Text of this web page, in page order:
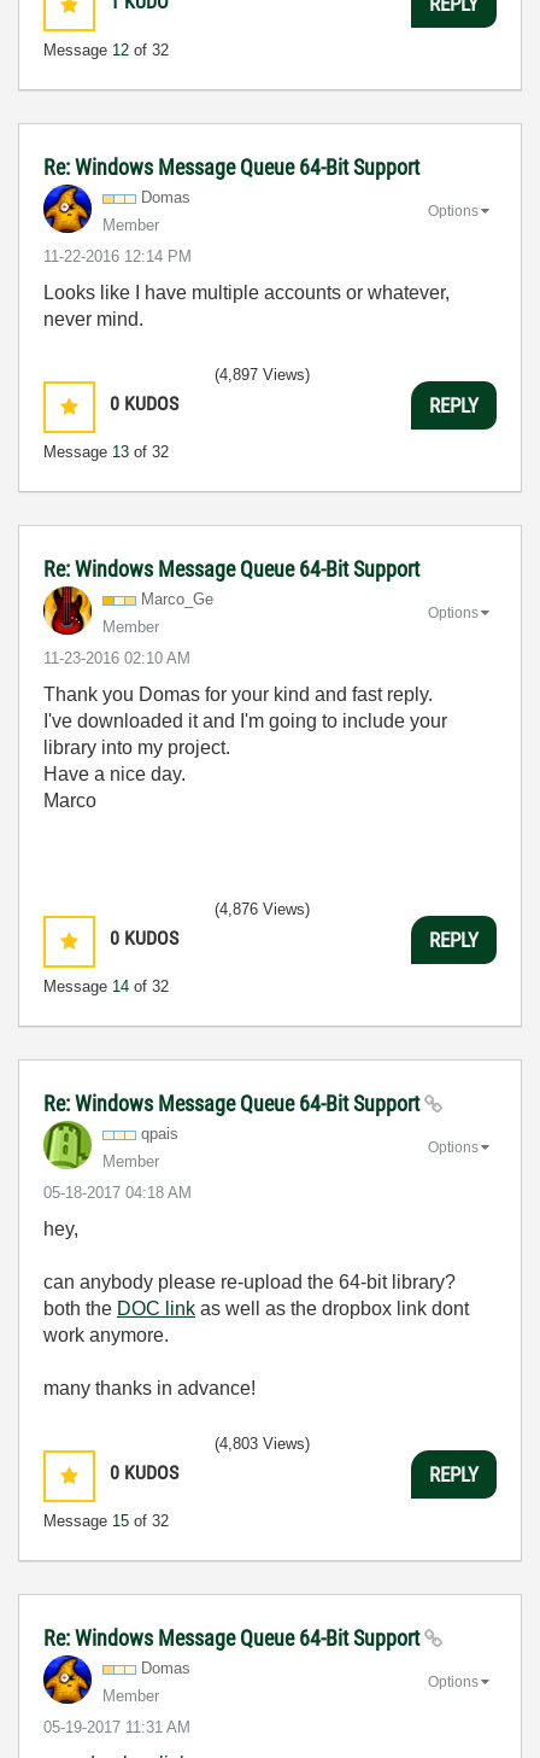
Message 12 of 32
Re: Windows Message Queue 64-Bit Support
Domas
Member
‎11-22-2016 12:14 PM
Options
Looks like I have multiple accounts or whatever,
never mind.
0 KUDOS
Message 13 of 32
(4,897 Views)
REPLY
Re: Windows Message Queue 64-Bit Support
Marco_Ge
Member
‎11-23-2016 02:10 AM
Options
Thank you Domas for your kind and fast reply.
I've downloaded it and I'm going to include your
library into my project.
Have a nice day.
Marco
0 KUDOS
Message 14 of 32
(4,876 Views)
REPLY
Re: Windows Message Queue 64-Bit Support
qpais
Member
‎05-18-2017 04:18 AM
Options
hey,
can anybody please re-upload the 64-bit library?
both the DOC link as well as the dropbox link dont
work anymore.
many thanks in advance!
0 KUDOS
Message 15 of 32
(4,803 Views)
REPLY
Re: Windows Message Queue 64-Bit Support
Domas
Member
‎05-19-2017 11:31 AM
Options